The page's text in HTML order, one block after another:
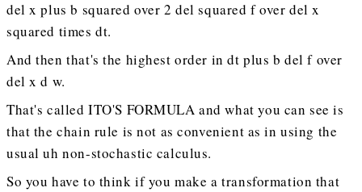
del x plus b squared over 2 del squared f over del x
squared times dt.
And then that's the highest order in dt plus b del f over
del x d w.
That's called ITO'S FORMULA and what you can see is
that the chain rule is not as convenient as in using the
usual uh non-stochastic calculus.
So you have to think if you make a transformation that